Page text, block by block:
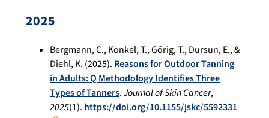
2025
Bergmann, C., Konkel, T., Görig, T., Dursun, E., &
Diehl, K. (2025).Reasons for Outdoor Tanning
in Adults: Q Methodology Identifies Three
Types of Tanners.Journal of Skin Cancer,
2025(1).https://doi.org/10.1155/jskc/5592331